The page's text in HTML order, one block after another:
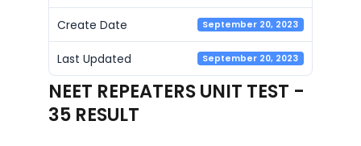
Create Date September 20, 2023
Last Updated September 20, 2023
NEET REPEATERS UNIT TEST -
35 RESULT